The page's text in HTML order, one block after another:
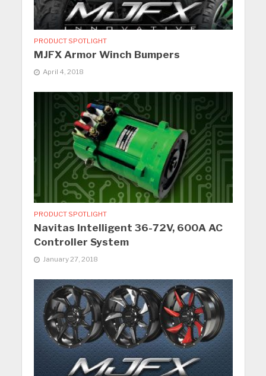
PRODUCT SPOTLIGHT
MJFX Armor Winch Bumpers
April 4, 2018
PRODUCT SPOTLIGHT
Navitas Intelligent 36-72V, 600A AC
Controller System
January 27, 2018